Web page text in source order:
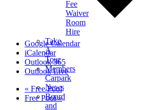
Fee
Waiver
Room
Hire
Take
A
Tour
Members
Carpark
News
Board
and
Google Calendar
iCalendar
Outlook 365
Outlook Live
« Free Pool
Free Pool»